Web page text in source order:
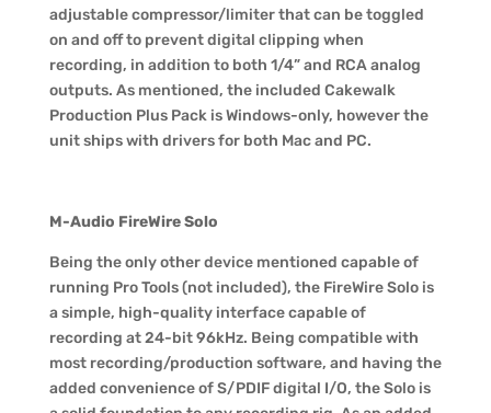
adjustable compressor/limiter that can be toggled
on and off to prevent digital clipping when
recording, in addition to both 1/4” and RCA analog
outputs. As mentioned, the included Cakewalk
Production Plus Pack is Windows-only, however the
unit ships with drivers for both Mac and PC.
M-Audio FireWire Solo
Being the only other device mentioned capable of
running Pro Tools (not included), the FireWire Solo is
a simple, high-quality interface capable of
recording at 24-bit 96kHz. Being compatible with
most recording/production software, and having the
added convenience of S/PDIF digital I/O, the Solo is